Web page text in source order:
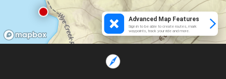
Advanced Map Features
Sign in to be able to create routes, mark
waypoints, track your ride and more.
Loading...